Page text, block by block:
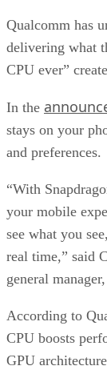
Qualcomm has
delivering what
CPU ever”
In the
stays on your
and preferences.
“With
your mobile
see what you
real time,” said
general
According to
CPU boosts
GPU